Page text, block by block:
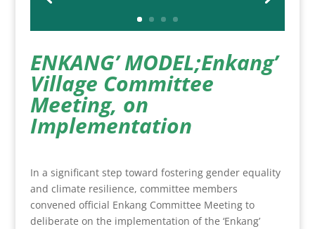
ENKANG’ MODEL;Enkang’
Village Committee
Meeting, on
Implementation
In a significant step toward fostering gender equality
and climate resilience, committee members
convened official Enkang Committee Meeting to
deliberate on the implementation of the ‘Enkang’